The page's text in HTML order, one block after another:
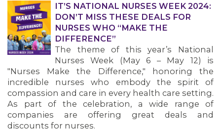
IT’S NATIONAL NURSES WEEK 2024:
DON’T MISS THESE DEALS FOR
NURSES WHO “MAKE THE
DIFFERENCE”
The theme of this year’s National
Nurses Week (May 6 – May 12) is
"Nurses Make the Difference," honoring the
incredible nurses who embody the spirit of
compassion and care in every health care setting.
As part of the celebration, a wide range of
companies are offering great deals and
discounts for nurses.